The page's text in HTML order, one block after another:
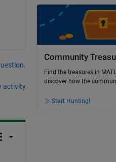
activity
Community
Find the treasures in
discover how the
Start Hunting!